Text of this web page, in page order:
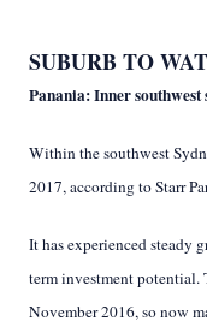
SUBURB TO
Panania: Inner
Within the southwest
2017, according to Starr
It has experienced steady
term investment potential.
November 2016, so now